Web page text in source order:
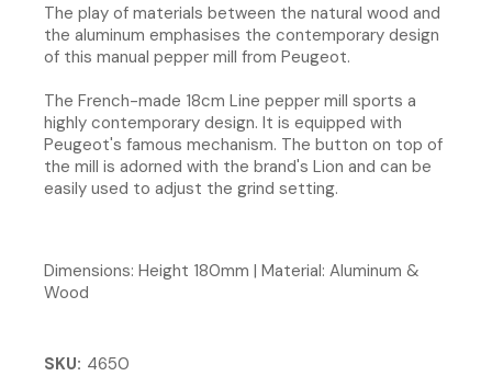
The play of materials between the natural wood and
the aluminum emphasises the contemporary design
of this manual pepper mill from Peugeot.
The French-made 18cm Line pepper mill sports a
highly contemporary design. It is equipped with
Peugeot's famous mechanism. The button on top of
the mill is adorned with the brand's Lion and can be
easily used to adjust the grind setting.
Dimensions: Height 180mm | Material: Aluminum &
Wood
SKU 4650